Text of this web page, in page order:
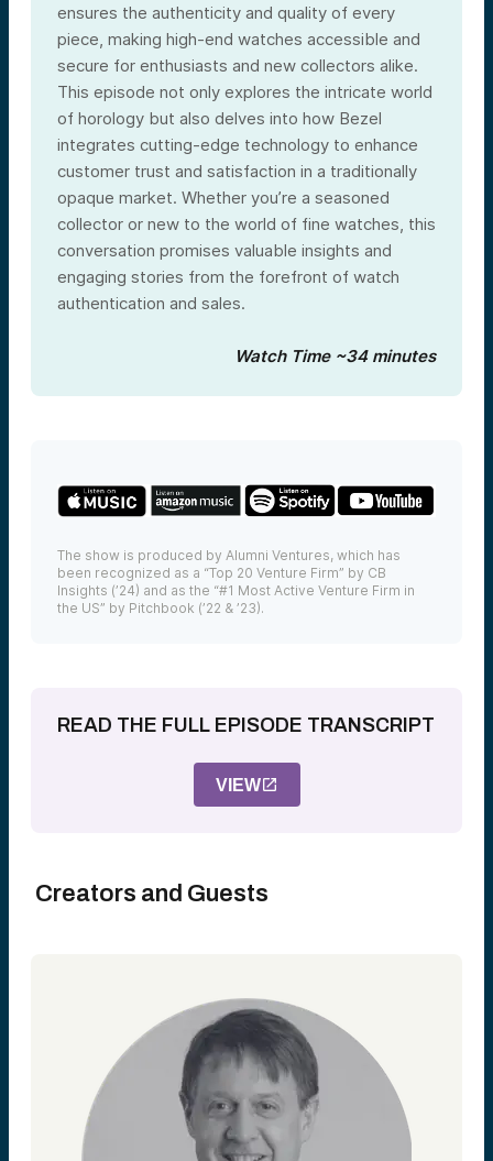
ensures the authenticity and quality of every
piece, making high-end watches accessible and
secure for enthusiasts and new collectors alike.
This episode not only explores the intricate world
of horology but also delves into how Bezel
integrates cutting-edge technology to enhance
customer trust and satisfaction in a traditionally
opaque market. Whether you’re a seasoned
collector or new to the world of fine watches, this
conversation promises valuable insights and
engaging stories from the forefront of watch
authentication and sales.
Watch Time ~34 minutes
The show is produced by Alumni Ventures, which has
been recognized as a “Top 20 Venture Firm” by CB
Insights (’24) and as the “#1 Most Active Venture Firm in
the US” by Pitchbook (’22 & ’23).
READ THE FULL EPISODE TRANSCRIPT
VIEW
Creators and Guests